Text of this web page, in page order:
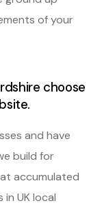
of your
choose
and have
build for
accumulated
UK local